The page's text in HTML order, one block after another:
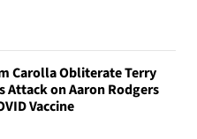
Carolla Obliterate Terry
Attack on Aaron Rodgers
Vaccine